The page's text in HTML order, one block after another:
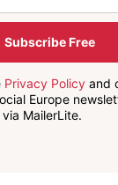
Subscribe Free
Privacy Policyand
Europe
MailerLite.